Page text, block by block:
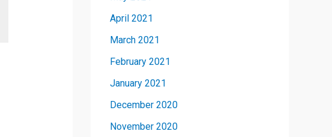
April 2021
March 2021
February 2021
January 2021
December 2020
November 2020